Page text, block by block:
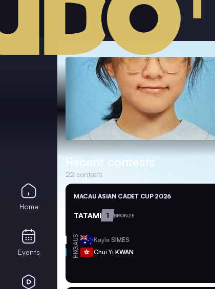
Recent contests
22 contests
MACAU ASIAN CADET CUP 2026
TATAMI 1 BRONZE
AUS Kayla SIMES
HKG Chui Yi KWAN
Home
Events